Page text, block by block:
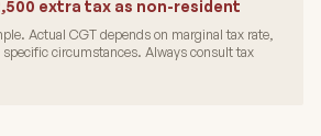
extra tax as non-resident
Actual CGT depends on marginal tax rate,
circumstances. Always consult tax